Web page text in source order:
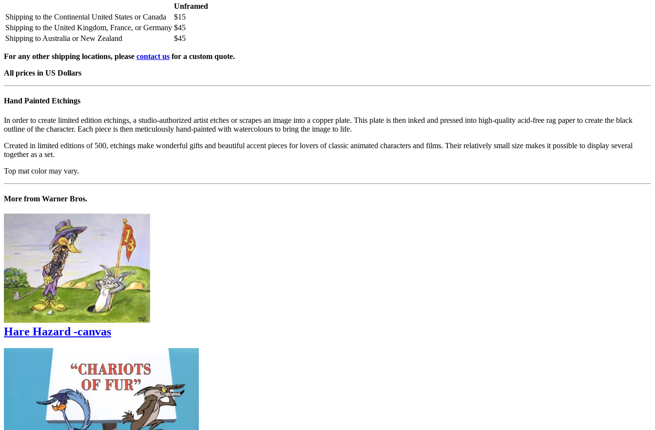
Unframed
Shipping to the Continental United States or Canada
$15
Shipping to the United Kingdom, France, or Germany $45
Shipping to Australia or New Zealand
$45
For any other shipping locations, please contact us for a custom quote.
All prices in US Dollars
Hand Painted Etchings
In order to create limited edition etchings, a studio-authorized artist etches or scrapes an image into a copper plate. This plate is then inked and pressed into high-quality acid-free rag paper to create the black
outline of the character. Each piece is then meticulously hand-painted with watercolours to bring the image to life.
Created in limited editions of 500, etchings make wonderful gifts and beautiful accent pieces for lovers of classic animated characters and films. Their relatively small size makes it possible to display several
together as a set.
Top mat color may vary.
More from Warner Bros.
Hare Hazard -canvas